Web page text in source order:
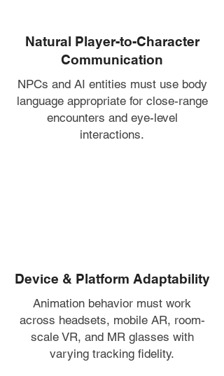
Natural Player-to-Character
Communication
NPCs and AI entities must use body
language appropriate for close-range
encounters and eye-level
interactions.
Device & Platform Adaptability
Animation behavior must work
across headsets, mobile AR, room-
scale VR, and MR glasses with
varying tracking fidelity.